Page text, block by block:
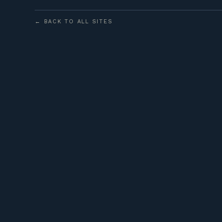
← BACK TO ALL SITES